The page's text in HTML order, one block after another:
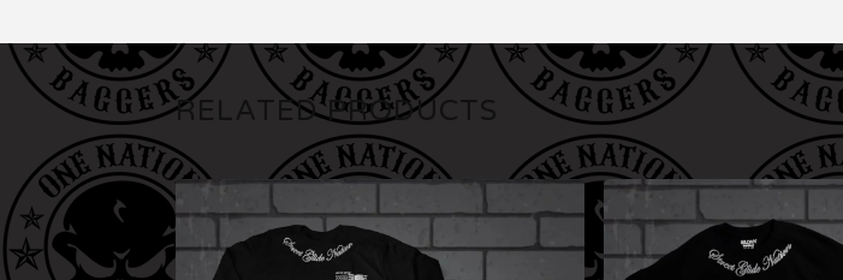
RELATED PRODUCTS